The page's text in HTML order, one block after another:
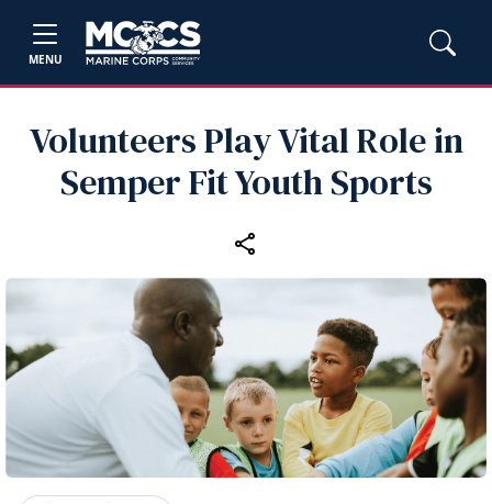
MENU
Volunteers Play Vital Role in
Semper Fit Youth Sports